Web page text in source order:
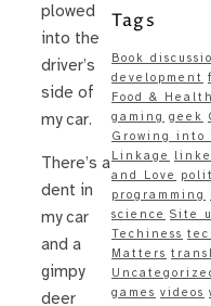
plowed
into the
driver’s
side of
my car.
There’s a
dent in
my car
and a
gimpy
deer
Tags
Book
development
Food & Health
gaming geek
Growing into
Linkage
and Love
programming
science Site
Techiness
Matters
games videos